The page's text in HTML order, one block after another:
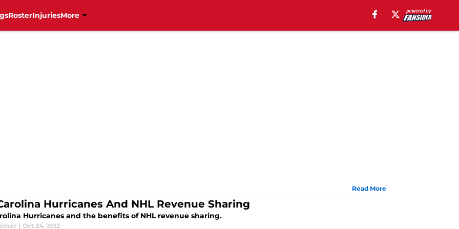
RosterInjuriesMore
Read More
Hurricanes And NHL Revenue Sharing
Hurricanes and the benefits of NHL revenue sharing.
| Oct 24, 2012